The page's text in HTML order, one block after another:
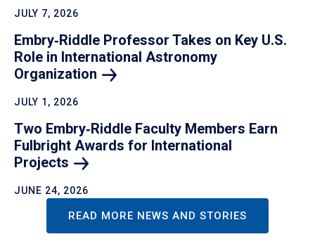
JULY 7, 2026
Embry‑Riddle Professor Takes on Key U.S.
Role in International Astronomy
Organization
JULY 1, 2026
Two Embry‑Riddle Faculty Members Earn
Fulbright Awards for International
Projects
JUNE 24, 2026
READ MORE NEWS AND STORIES